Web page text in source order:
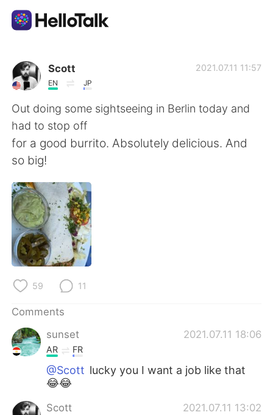
Language Exchange App
AI Grammar Checker
English
简体中文
Español
Français
Русский
Indonesia
Türkçe Tiếng Việt
Português
Scott
EN JP
2021.07.11 11:57
Out doing some sightseeing in Berlin today and
had to stop off
for a good burrito. Absolutely delicious. And
so big!
59 11
Comments
sunset
2021.07.11 18:06
AR FR
@Scott lucky you I want a job like that
😂😂
Scott 2021.07.11 13:02